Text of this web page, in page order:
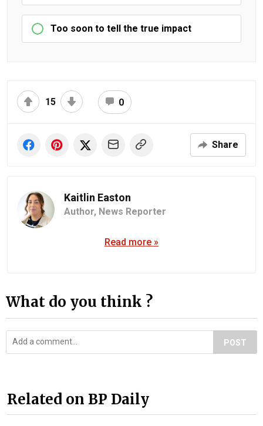
Too soon to tell the true impact
15 0
Share
Kaitlin Easton
Author, News Reporter
Read more »
What do you think ?
POST
Related on BP Daily